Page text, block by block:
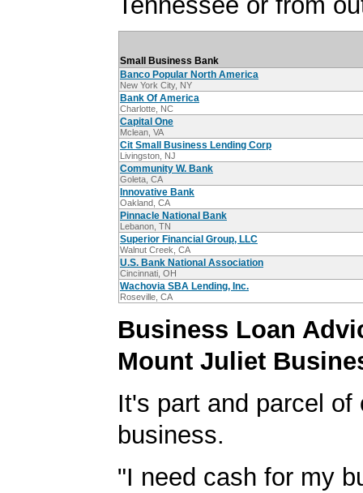
Small Business Bank
Banco Popular North America
New York City, NY
Bank Of America
Charlotte, NC
Capital One
Mclean, VA
Cit Small Business Lending Corp
Livingston, NJ
Community W. Bank
Goleta, CA
Innovative Bank
Oakland, CA
Pinnacle National Bank
Lebanon, TN
Superior Financial Group, LLC
Walnut Creek, CA
U.S. Bank National Association
Cincinnati, OH
Wachovia SBA Lending, Inc.
Roseville, CA
Business Loan
Mount Juliet
It's part and parcel of
business.
"I need cash for my